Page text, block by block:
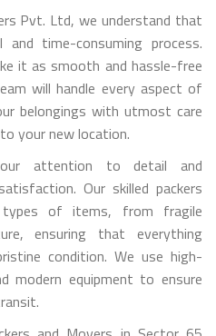
Pvt. Ltd, we understand that
time-consuming process.
it as smooth and hassle-free
will handle every aspect of
belongings with utmost care
your new location.
attention to detail and
Our skilled packers
of items, from fragile
ensuring that everything
condition. We use high-
modern equipment to ensure